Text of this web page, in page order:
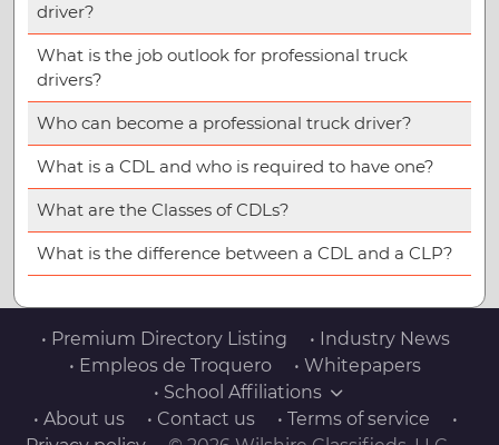
driver?
What is the job outlook for professional truck
drivers?
Who can become a professional truck driver?
What is a CDL and who is required to have one?
What are the Classes of CDLs?
What is the difference between a CDL and a CLP?
• Premium Directory Listing
• Industry News
• Empleos de Troquero
• Whitepapers
• School Affiliations
• About us
• Contact us • Terms of service
•